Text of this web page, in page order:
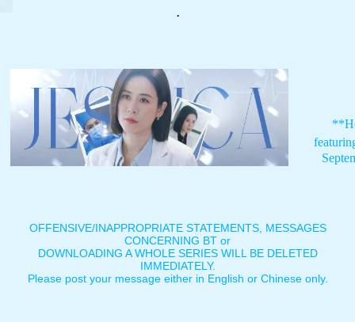
.
OFFENSIVE/INAPPROPRIATE STATEMENTS, MESSAGES
CONCERNING BT or
DOWNLOADING A WHOLE SERIES WILL BE DELETED
IMMEDIATELY.
Please post your message either in English or Chinese only.